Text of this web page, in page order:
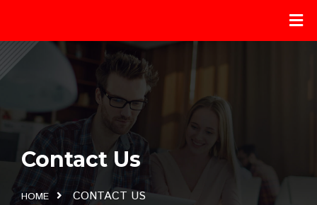
Contact Us
HOME CONTACT US